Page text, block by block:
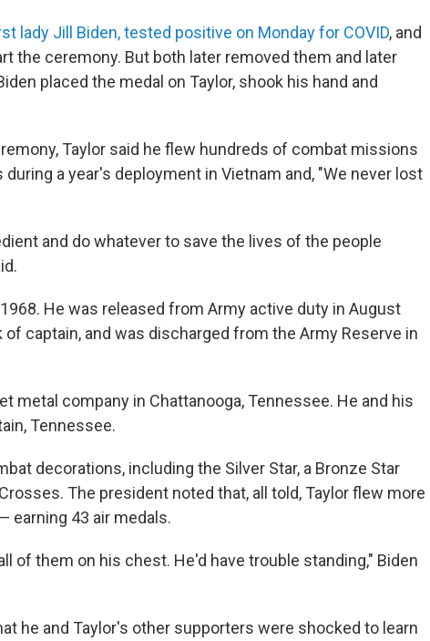
lady Jill Biden, tested positive on Monday for COVID, and
the ceremony. But both later removed them and later
placed the medal on Taylor, shook his hand and
Taylor said he flew hundreds of combat missions
during a year's deployment in Vietnam and, "We never lost
and do whatever to save the lives of the people
He was released from Army active duty in August
of captain, and was discharged from the Army Reserve in
metal company in Chattanooga, Tennessee. He and his
Tennessee.
decorations, including the Silver Star, a Bronze Star
The president noted that, all told, Taylor flew more
earning 43 air medals.
of them on his chest. He'd have trouble standing," Biden
he and Taylor's other supporters were shocked to learn